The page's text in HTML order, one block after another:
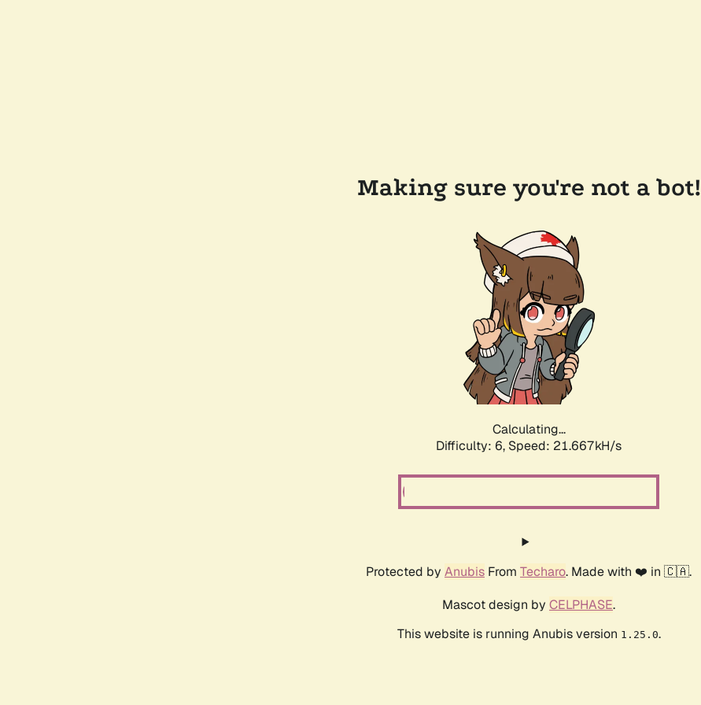
Making sure you're not a bot!
Calculating...
Difficulty: 6, Speed: 21.667kH/s
Protected by Anubis From Techaro. Made with ❤️ in 🇨🇦.
Mascot design by CELPHASE.
This website is running Anubis version 1.25.0.